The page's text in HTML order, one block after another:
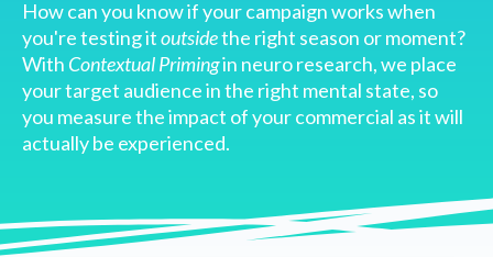
How can you know if your campaign works when
you're testing itoutsidethe right season or moment?
With Contextual Primingin neuro research, we place
your target audience in the right mental state, so
you measure the impact of your commercial as it will
actually be experienced.